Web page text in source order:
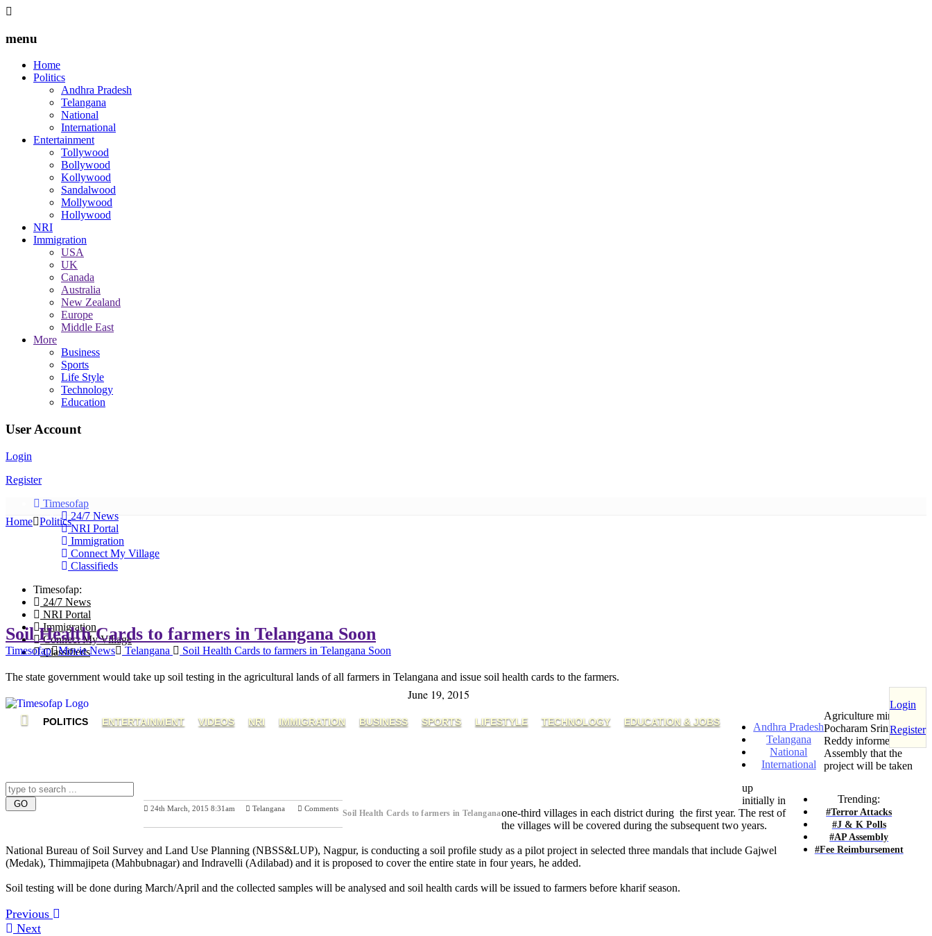
menu
Home
Politics
Andhra Pradesh
Telangana
National
International
Entertainment
Tollywood
Bollywood
Kollywood
Sandalwood
Mollywood
Hollywood
NRI
Immigration
USA
UK
Canada
Australia
New Zealand
Europe
Middle East
More
Business
Sports
Life Style
Technology
Education
User Account
Login
Register
Timesofap
24/7 News
NRI Portal
Immigration
Connect My Village
Classifieds
Timesofap:
24/7 News
NRI Portal
Immigration
Connect My Village
Classifieds
Login
Register
June 19, 2015
POLITICS ENTERTAINMENT VIDEOS NRI IMMIGRATION BUSINESS SPORTS LIFESTYLE TECHNOLOGY EDUCATION & JOBS
Andhra Pradesh
Telangana
National
International
Trending:
#Terror Attacks
#J & K Polls
#AP Assembly
#Fee Reimbursement
Home Politics
Soil Health Cards to farmers in Telangana Soon
Timesofap Movie News Telangana Soil Health Cards to farmers in Telangana Soon
24th March, 2015 8:31am Telangana Comments
Next PostSoil Health Cards to farmers in Telangana
The state government would take up soil testing in the agricultural lands of all farmers in Telangana and issue soil health cards to the farmers.
Agriculture minister
Pocharam Srinivas
Reddy informed the
Assembly that the
project will be taken
up
initially in
one-third villages in each district during the first year. The rest of
the villages will be covered during the subsequent two years.
National Bureau of Soil Survey and Land Use Planning (NBSS&LUP), Nagpur, is conducting a soil profile study as a pilot project in selected three mandals that include Gajwel
(Medak), Thimmajipeta (Mahbubnagar) and Indravelli (Adilabad) and it is proposed to cover the entire state in four years, he added.
Soil testing will be done during March/April and the collected samples will be analysed and soil health cards will be issued to farmers before kharif season.
Previous
Next